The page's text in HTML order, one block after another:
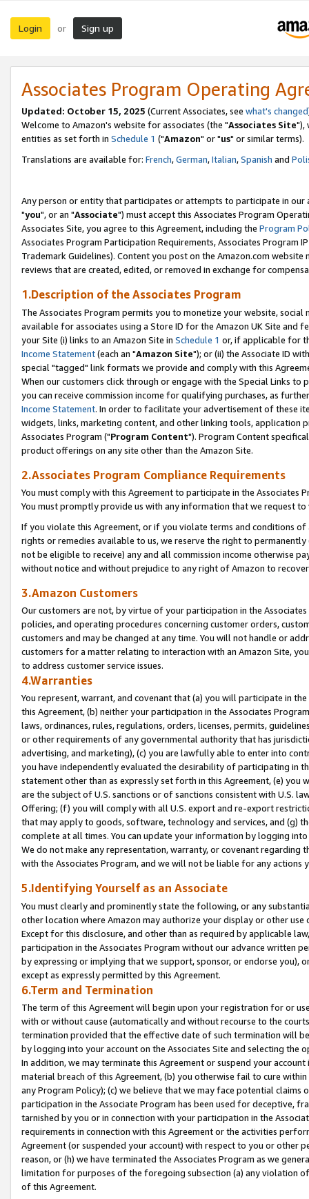
Login or Sign up
Associates Program Operating
Updated: October 15, 2025 (Current Associates, see what's changed
Welcome to Amazon's website for associates (the "Associates Site"),
entities as set forth in Schedule 1 ("Amazon" or "us" or similar terms).
Translations are available for: French,German,Italian,Spanish and
Any person or entity that participates or attempts to participate in our
"you", or an "Associate") must accept this Associates Program
Associates Site, you agree to this Agreement, including the Program
Associates Program Participation Requirements, Associates Program
Trademark Guidelines). Content you post on the Amazon.com
reviews that are created, edited, or removed in exchange for
1.Description of the Associates Program
The Associates Program permits you to monetize your website,
available for associates using a Store ID for the Amazon UK Site and
your Site (i) links to an Amazon Site in Schedule 1 or, if applicable for
Income Statement(each an "Amazon Site"); or (ii) the Associate ID
special "tagged" link formats we provide and comply with this
When our customers click through or engage with the Special Links
you can receive commission income for qualifying purchases, as
Income Statement. In order to facilitate your advertisement of these
widgets, links, marketing content, and other linking tools, application
Associates Program ("Program Content"). Program Content
product offerings on any site other than the Amazon Site.
2.Associates Program Compliance Requirements
You must comply with this Agreement to participate in the Associates
You must promptly provide us with any information that we request
If you violate this Agreement, or if you violate terms and conditions
rights or remedies available to us, we reserve the right to
not be eligible to receive) any and all commission income otherwise
without notice and without prejudice to any right of Amazon to
3.Amazon Customers
Our customers are not, by virtue of your participation in the
policies, and operating procedures concerning customer orders,
customers and may be changed at any time. You will not handle or
customers for a matter relating to interaction with an Amazon Site,
to address customer service issues.
4.Warranties
You represent, warrant, and covenant that (a) you will participate in
this Agreement, (b) neither your participation in the Associates
laws, ordinances, rules, regulations, orders, licenses, permits,
or other requirements of any governmental authority that has
advertising, and marketing), (c) you are lawfully able to enter into
you have independently evaluated the desirability of participating in
statement other than as expressly set forth in this Agreement, (e)
are the subject of U.S. sanctions or of sanctions consistent with U.S.
Offering; (f) you will comply with all U.S. export and re-export
that may apply to goods, software, technology and services, and (g)
complete at all times. You can update your information by logging
We do not make any representation, warranty, or covenant regarding
with the Associates Program, and we will not be liable for any actions
5.Identifying Yourself as an Associate
You must clearly and prominently state the following, or any
other location where Amazon may authorize your display or other
Except for this disclosure, and other than as required by applicable
participation in the Associates Program without our advance written
by expressing or implying that we support, sponsor, or endorse you),
except as expressly permitted by this Agreement.
6.Term and Termination
The term of this Agreement will begin upon your registration for or
with or without cause (automatically and without recourse to the
termination provided that the effective date of such termination will
by logging into your account on the Associates Site and selecting the
In addition, we may terminate this Agreement or suspend your
material breach of this Agreement, (b) you otherwise fail to cure
any Program Policy); (c) we believe that we may face potential
participation in the Associate Program has been used for deceptive,
tarnished by you or in connection with your participation in the
requirements in connection with this Agreement or the activities
Agreement (or suspended your account) with respect to you or other
reason, or (h) we have terminated the Associates Program as we
limitation for purposes of the foregoing subsection (a) any violation
of this Agreement.